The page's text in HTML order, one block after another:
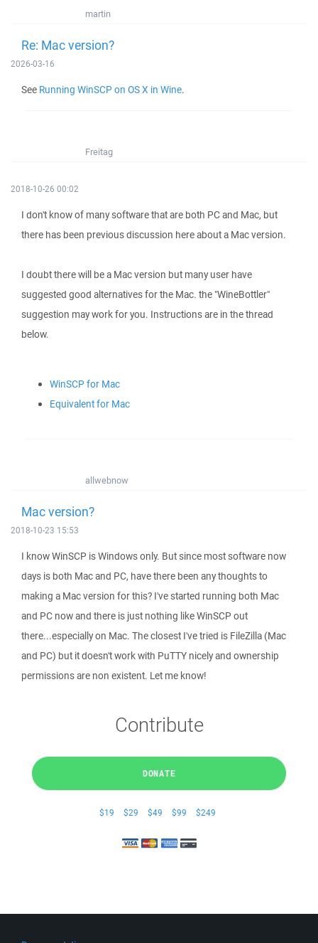
martin
Re: Mac version?
2026-03-16
See Running WinSCP on OS X in Wine.
Freitag
2018-10-26 00:02
I don't know of many software that are both PC and Mac, but
there has been previous discussion here about a Mac version.
I doubt there will be a Mac version but many user have
suggested good alternatives for the Mac. the "WineBottler"
suggestion may work for you. Instructions are in the thread
below.
WinSCP for Mac
Equivalent for Mac
allwebnow
Mac version?
2018-10-23 15:53
I know WinSCP is Windows only. But since most software now
days is both Mac and PC, have there been any thoughts to
making a Mac version for this? I've started running both Mac
and PC now and there is just nothing like WinSCP out
there...especially on Mac. The closest I've tried is FileZilla (Mac
and PC) but it doesn't work with PuTTY nicely and ownership
permissions are non existent. Let me know!
Contribute
DONATE
$19 $29 $49 $99 $249